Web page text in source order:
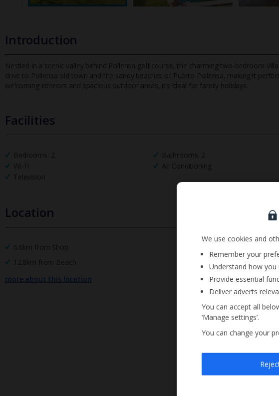
Introduction
Nestled in a scenic valley behind Pollensa golf course, the charming two-bedroom
drive to Pollensa old town and the sandy beaches of Puerto Pollensa, making it
welcoming interiors and spacious outdoor areas, it’s ideal for family holidays.
Facilities
Bedrooms: 2 Bathrooms: 2
Wi-Fi
Air Conditioning
Television
Location
6.6km from Shop
12.8km from Beach
more about this location
Sign up
We use cookies and
Remember your
Understand how you
Provide essential
Deliver adverts
You can accept all
‘Manage settings’.
You can change your